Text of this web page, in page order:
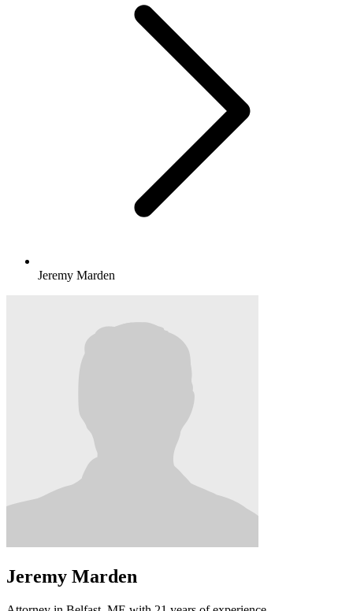
Jeremy Marden
Jeremy Marden